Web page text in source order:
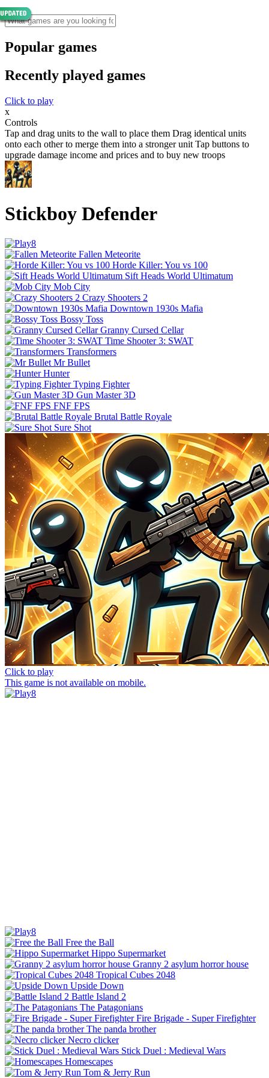
Popular games
Recently played games
Click to play
x
Controls
Tap and drag units to the wall to place them Drag identical units
onto each other to merge them into a stronger unit Tap buttons to
upgrade damage income and prices and to buy new troops
Stickboy Defender
Fallen Meteorite
Horde Killer: You vs 100
Sift Heads World Ultimatum
Mob City
Crazy Shooters 2
Downtown 1930s Mafia
Bossy Toss
Granny Cursed Cellar
Time Shooter 3: SWAT
Transformers
Mr Bullet
Hunter
Typing Fighter
Gun Master 3D
FNF FPS
Brutal Battle Royale
Sure Shot
Click to play
This game is not available on mobile.
Free the Ball
Hippo Supermarket
Granny 2 asylum horror house
Tropical Cubes 2048
Upside Down
Battle Island 2
The Patagonians
Fire Brigade - Super Firefighter
The panda brother
Necro clicker
Stick Duel : Medieval Wars
Homescapes
Tom & Jerry Run